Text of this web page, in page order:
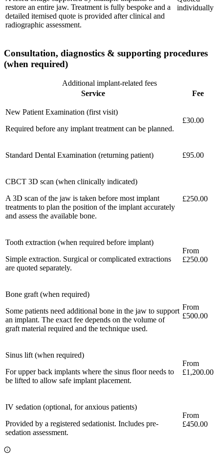
restore an entire jaw. Treatment is fully bespoke and a
detailed itemised quote is provided after clinical and
radiographic assessment.
individually
Consultation, diagnostics & supporting procedures
(when required)
Additional implant-related fees
Service
Fee
New Patient Examination (first visit)
Required before any implant treatment can be planned.
£30.00
Standard Dental Examination (returning patient) £95.00
CBCT 3D scan (when clinically indicated)
A 3D scan of the jaw is taken before most implant
treatments to plan the position of the implant accurately
and assess the available bone.
£250.00
Tooth extraction (when required before implant)
Simple extraction. Surgical or complicated extractions
are quoted separately.
From
£250.00
Bone graft (when required)
Some patients need additional bone in the jaw to support
an implant. The exact fee depends on the volume of
graft material required and the technique used.
From
£500.00
Sinus lift (when required)
For upper back implants where the sinus floor needs to
be lifted to allow safe implant placement.
From
£1,200.00
IV sedation (optional, for anxious patients)
Provided by a registered sedationist. Includes pre-
sedation assessment.
From
£450.00